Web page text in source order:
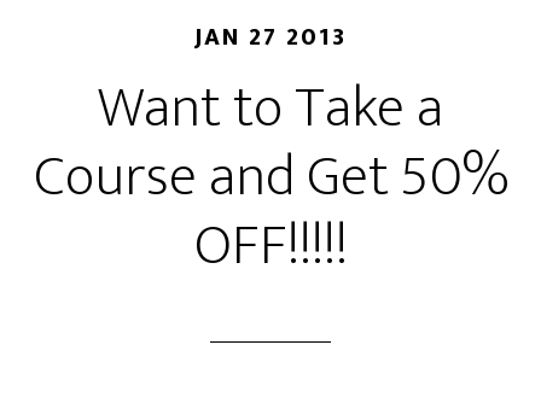
JAN 27 2013
Want to Take a
Course and Get 50%
OFF!!!!!